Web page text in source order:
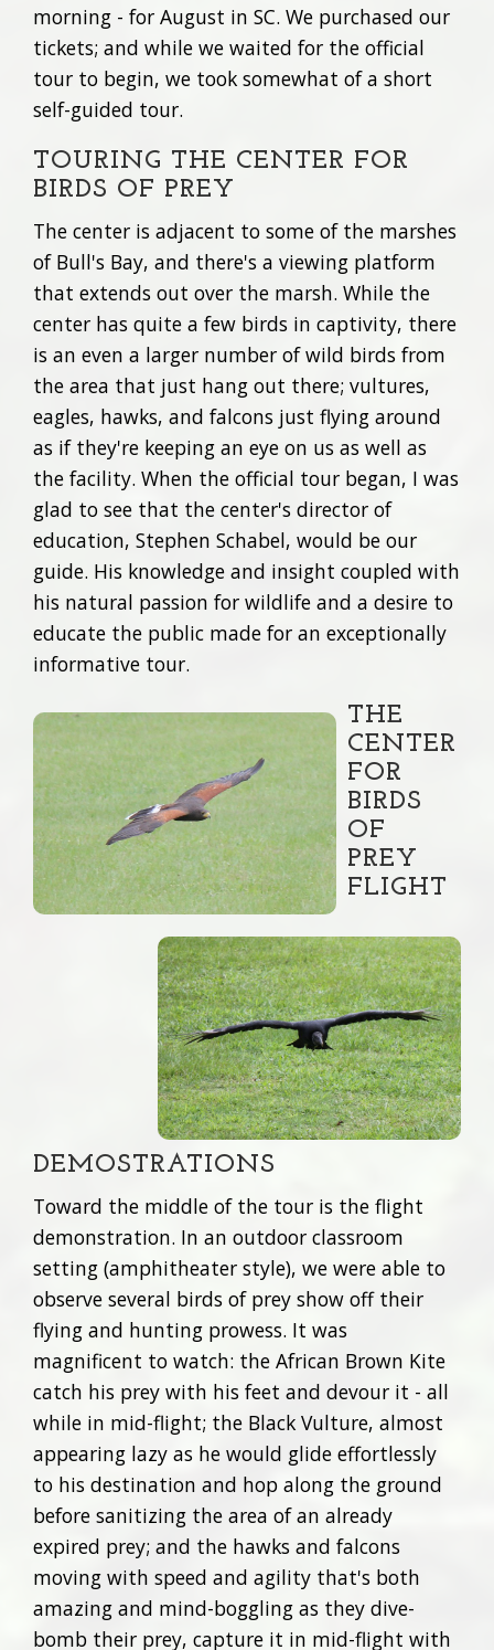
morning - for August in SC. We purchased our
tickets; and while we waited for the official
tour to begin, we took somewhat of a short
self-guided tour.
TOURING THE CENTER FOR
BIRDS OF PREY
The center is adjacent to some of the marshes
of Bull's Bay, and there's a viewing platform
that extends out over the marsh. While the
center has quite a few birds in captivity, there
is an even a larger number of wild birds from
the area that just hang out there; vultures,
eagles, hawks, and falcons just flying around
as if they're keeping an eye on us as well as
the facility. When the official tour began, I was
glad to see that the center's director of
education, Stephen Schabel, would be our
guide. His knowledge and insight coupled with
his natural passion for wildlife and a desire to
educate the public made for an exceptionally
informative tour.
THE
CENTER
FOR
BIRDS
OF
PREY
FLIGHT
DEMOSTRATIONS
Toward the middle of the tour is the flight
demonstration. In an outdoor classroom
setting (amphitheater style), we were able to
observe several birds of prey show off their
flying and hunting prowess. It was
magnificent to watch: the African Brown Kite
catch his prey with his feet and devour it - all
while in mid-flight; the Black Vulture, almost
appearing lazy as he would glide effortlessly
to his destination and hop along the ground
before sanitizing the area of an already
expired prey; and the hawks and falcons
moving with speed and agility that's both
amazing and mind-boggling as they dive-
bomb their prey, capture it in mid-flight with